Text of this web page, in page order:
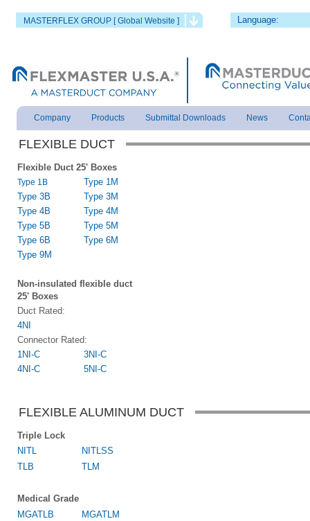
MASTERFLEX GROUP [ Global Website ] Language:
Company Products Submittal Downloads News
FLEXIBLE DUCT
Flexible Duct 25' Boxes
Type 1B
Type 1M
Type 3B
Type 3M
Type 4B
Type 4M
Type 5B
Type 5M
Type 6B
Type 6M
Type 9M
Non-insulated flexible duct
25' Boxes
Duct Rated:
4NI
Connector Rated:
1NI-C
3NI-C
4NI-C
5NI-C
FLEXIBLE ALUMINUM DUCT
Triple Lock
NITL
NITLSS
TLB
TLM
Medical Grade
MGATLB
MGATLM